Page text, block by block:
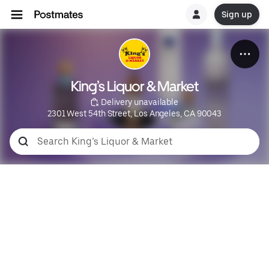
Sign up
King’s Liquor & Market
Delivery unavailable
2301 West 54th Street, Los Angeles, CA 90043